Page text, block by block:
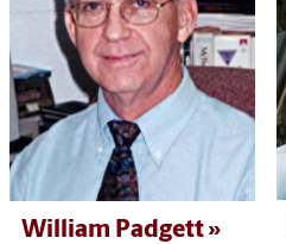
William Padgett